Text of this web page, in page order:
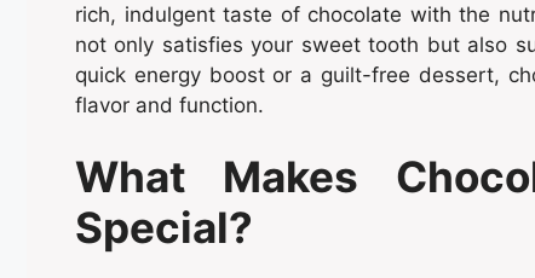
rich, indulgent taste of chocolate with the
not only satisfies your sweet tooth but also
quick energy boost or a guilt-free dessert,
flavor and function.
What Makes
Special?